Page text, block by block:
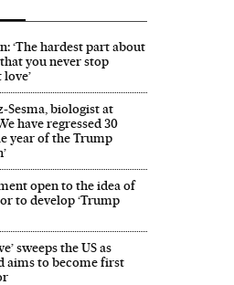
‘The hardest part about
you never stop
Sesma, biologist at
have regressed 30
year of the Trump
open to the idea of
to develop ‘Trump
sweeps the US as
aims to become first